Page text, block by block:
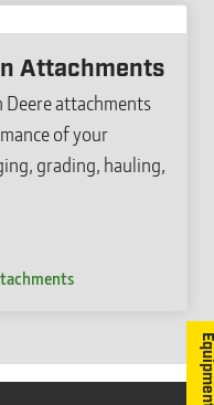
Attachments
Deere attachments
of your
grading, hauling,